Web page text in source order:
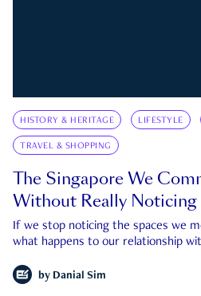
HISTORY & HERITAGE LIFESTYLE
TRAVEL & SHOPPING
The Singapore We
Without Really Noticing
If we stop noticing the spaces we
what happens to our relationship
by Danial Sim